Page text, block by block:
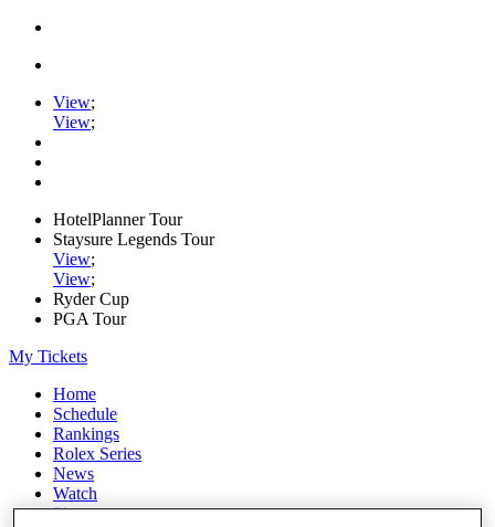
View;
View;
HotelPlanner Tour
Staysure Legends Tour
View;
View;
Ryder Cup
PGA Tour
My Tickets
Home
Schedule
Rankings
Rolex Series
News
Watch
Players